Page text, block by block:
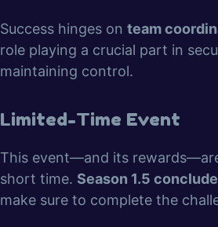
Success hinges on team
role playing a crucial part in
maintaining control.
Limited-Time Event
This event—and its
short time. Season 1.5
make sure to complete the